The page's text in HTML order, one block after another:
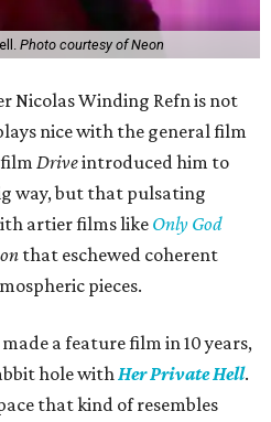
Photo courtesy of Neon
Nicolas Winding Refn is not
nice with the general film
filmDriveintroduced him to
way, but that pulsating
artier films like Only God
that eschewed coherent
pieces.
a feature film in 10 years,
hole withHer Private Hell.
that kind of resembles